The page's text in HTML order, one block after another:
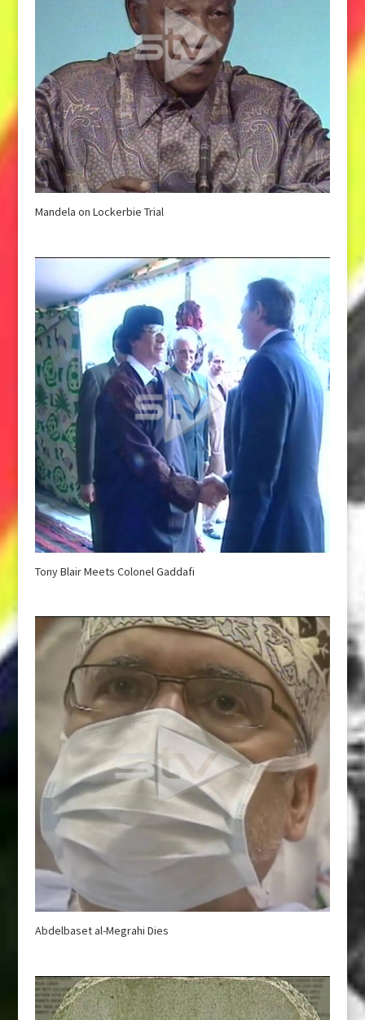
Mandela on Lockerbie Trial
Tony Blair Meets Colonel Gaddafi
Abdelbaset al-Megrahi Dies